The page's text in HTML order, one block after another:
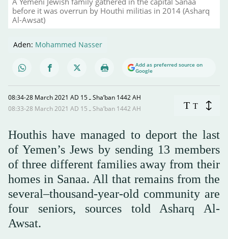
before it was overrun by Houthi militias in 2014 (Asharq
Al-Awsat)
Aden: Mohammed Nasser
Add as preferred source on
Google
08:34-28 March 2021 AD ـ 15 Sha’ban 1442 AH
08:33-28 March 2021 AD ـ 15 Sha’ban 1442 AH
T T
Houthis have managed to deport the last
of Yemen’s Jews by sending 13 members
of three different families away from their
homes in Sanaa. All that remains from the
several–thousand-year-old community are
four seniors, sources told Asharq Al-
Awsat.